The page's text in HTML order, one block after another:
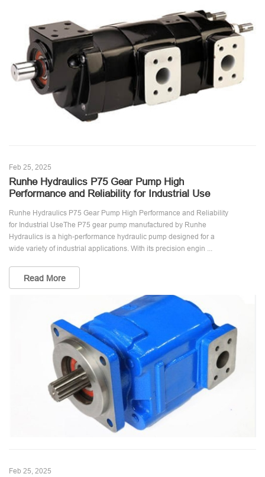
Feb 25, 2025
Runhe Hydraulics P75 Gear Pump High
Performance and Reliability for Industrial Use
Runhe Hydraulics P75 Gear Pump High Performance and Reliability
for Industrial UseThe P75 gear pump manufactured by Runhe
Hydraulics is a high-performance hydraulic pump designed for a
wide variety of industrial applications. With its precision engin ...
Read More
Feb 25, 2025